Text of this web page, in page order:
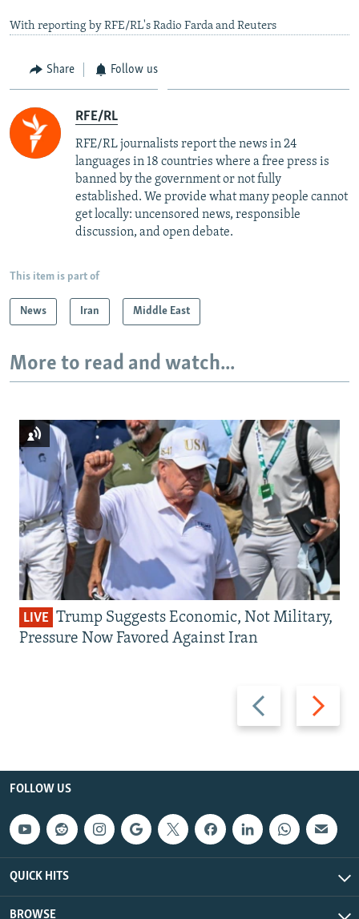
With reporting by RFE/RL's Radio Farda and Reuters
Share Follow us
RFE/RL
RFE/RL journalists report the news in 24
languages in 18 countries where a free press is
banned by the government or not fully
established. We provide what many people cannot
get locally: uncensored news, responsible
discussion, and open debate.
This item is part of
News Iran Middle East
More to read and watch...
Previous
slide
Next
slide
LIVE Trump Suggests Economic, Not Military,
Pressure Now Favored Against Iran
FOLLOW US
QUICK HITS
BROWSE